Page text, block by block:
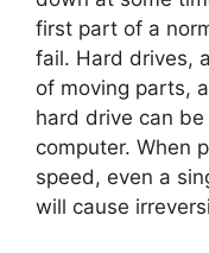
first part of a
fail. Hard drives,
of moving parts,
hard drive can
computer. When
speed, even a
will cause